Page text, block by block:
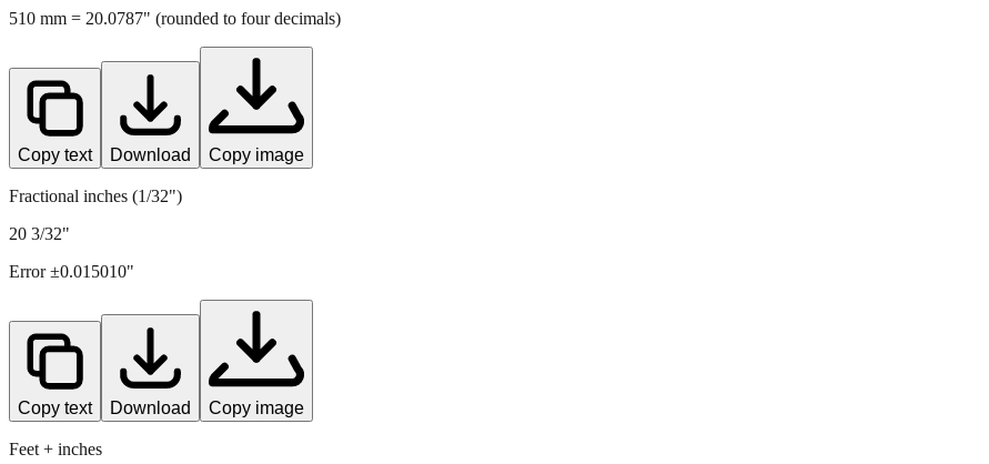
510 mm = 20.0787" (rounded to four decimals)
Copy text Download Copy image
Fractional inches (1/32")
20 3/32"
Error ±0.015010"
Copy text Download Copy image
Feet + inches